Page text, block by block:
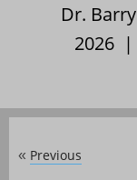
Dr.
2026 |
« Previous